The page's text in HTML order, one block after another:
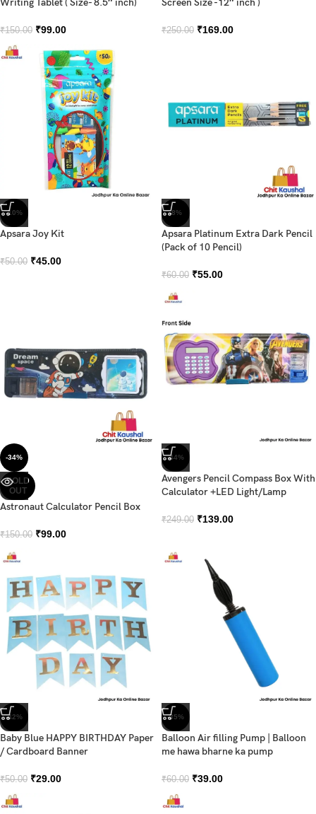
Writing Tablet ( Size- 8.5″ inch)
₹150.00 ₹99.00
Screen Size -12″ inch )
₹250.00 ₹169.00
-10%
Apsara Joy Kit
₹50.00 ₹45.00
-8%
Apsara Platinum Extra Dark Pencil
(Pack of 10 Pencil)
₹60.00 ₹55.00
-34%
SOLD
OUT
Astronaut Calculator Pencil Box
₹150.00 ₹99.00
-44%
Avengers Pencil Compass Box With
Calculator +LED Light/Lamp
₹249.00 ₹139.00
-42%
Baby Blue HAPPY BIRTHDAY Paper
/ Cardboard Banner
₹50.00 ₹29.00
-35%
Balloon Air filling Pump | Balloon
me hawa bharne ka pump
₹60.00 ₹39.00